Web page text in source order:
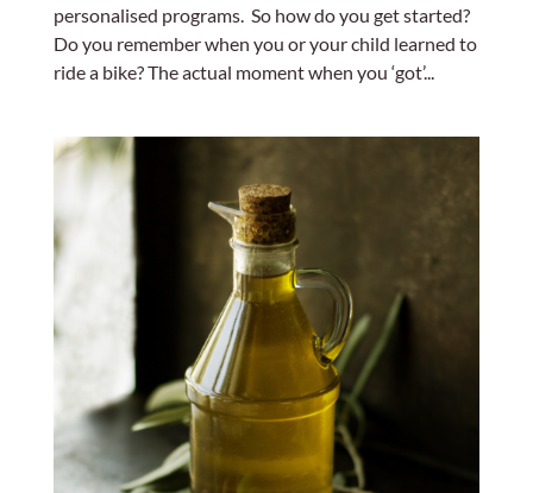
personalised programs. So how do you get started?
Do you remember when you or your child learned to
ride a bike? The actual moment when you ‘got’...